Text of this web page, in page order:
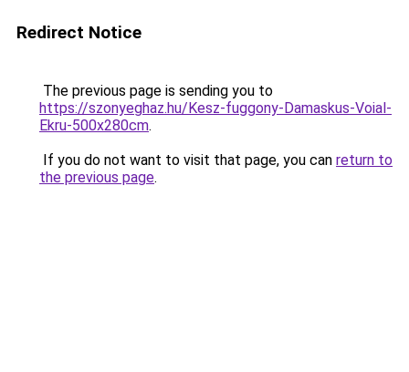
Redirect Notice
The previous page is sending you to
https://szonyeghaz.hu/Kesz-fuggony-Damaskus-Voial-
Ekru-500x280cm.
If you do not want to visit that page, you can return to
the previous page.